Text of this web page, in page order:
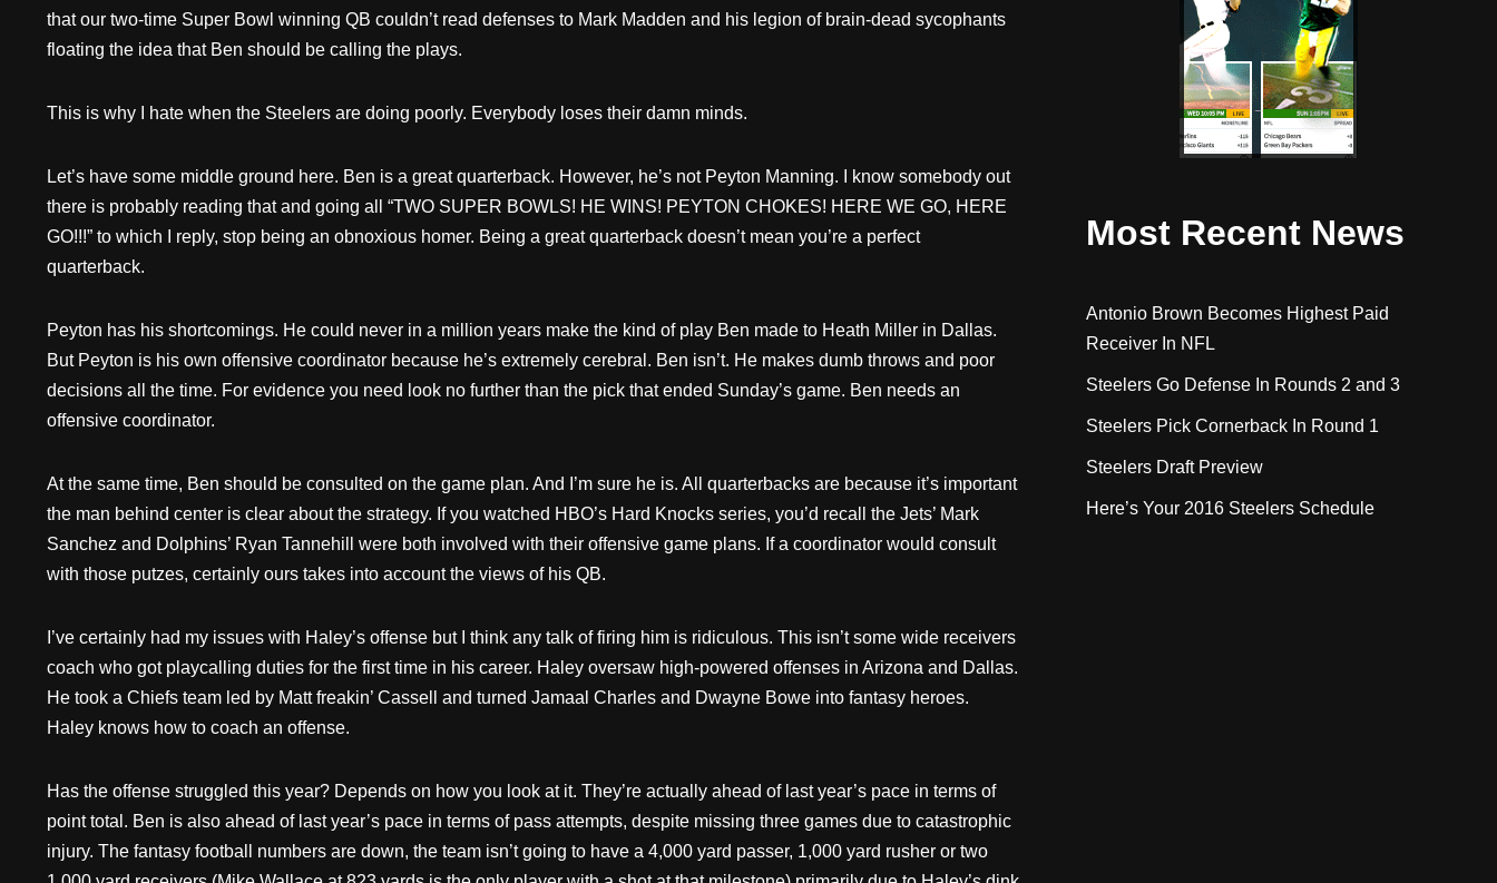
that our two-time Super Bowl winning QB couldn’t read defenses to Mark Madden and his legion of brain-dead sycophants
floating the idea that Ben should be calling the plays.
This is why I hate when the Steelers are doing poorly. Everybody loses their damn minds.
Let’s have some middle ground here. Ben is a great quarterback. However, he’s not Peyton Manning. I know somebody out
there is probably reading that and going all “TWO SUPER BOWLS! HE WINS! PEYTON CHOKES! HERE WE GO, HERE
GO!!!” to which I reply, stop being an obnoxious homer. Being a great quarterback doesn’t mean you’re a perfect
quarterback.
Peyton has his shortcomings. He could never in a million years make the kind of play Ben made to Heath Miller in Dallas.
But Peyton is his own offensive coordinator because he’s extremely cerebral. Ben isn’t. He makes dumb throws and poor
decisions all the time. For evidence you need look no further than the pick that ended Sunday’s game. Ben needs an
offensive coordinator.
At the same time, Ben should be consulted on the game plan. And I’m sure he is. All quarterbacks are because it’s important
the man behind center is clear about the strategy. If you watched HBO’s Hard Knocks series, you’d recall the Jets’ Mark
Sanchez and Dolphins’ Ryan Tannehill were both involved with their offensive game plans. If a coordinator would consult
with those putzes, certainly ours takes into account the views of his QB.
I’ve certainly had my issues with Haley’s offense but I think any talk of firing him is ridiculous. This isn’t some wide receivers
coach who got playcalling duties for the first time in his career. Haley oversaw high-powered offenses in Arizona and Dallas.
He took a Chiefs team led by Matt freakin’ Cassell and turned Jamaal Charles and Dwayne Bowe into fantasy heroes.
Haley knows how to coach an offense.
Has the offense struggled this year? Depends on how you look at it. They’re actually ahead of last year’s pace in terms of
point total. Ben is also ahead of last year’s pace in terms of pass attempts, despite missing three games due to catastrophic
injury. The fantasy football numbers are down, the team isn’t going to have a 4,000 yard passer, 1,000 yard rusher or two
Most Recent News
Antonio Brown Becomes Highest Paid
Receiver In NFL
Steelers Go Defense In Rounds 2 and 3
Steelers Pick Cornerback In Round 1
Steelers Draft Preview
Here’s Your 2016 Steelers Schedule